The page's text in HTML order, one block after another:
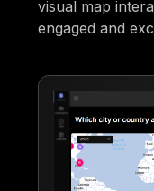
visual map
engaged and